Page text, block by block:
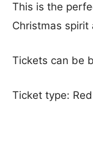
This is the
Christmas
Tickets can be
Ticket type: